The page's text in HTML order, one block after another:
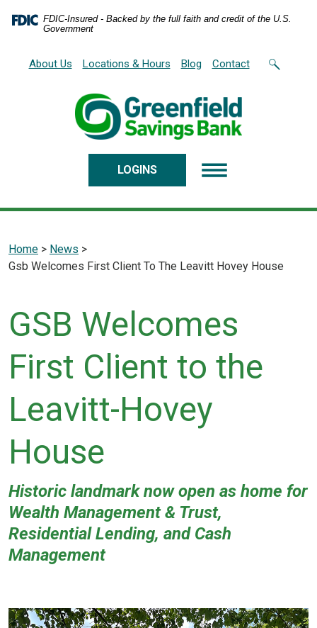
Skip
Acrobat FDIC-Insured - Backed by the full faith and credit of the U.S.
Government
About Us Locations & Hours Blog Contact
LOGINS
Home > News >
Gsb Welcomes First Client To The Leavitt Hovey House
GSB Welcomes
First Client to the
Leavitt-Hovey
House
Historic landmark now open as home for
Wealth Management & Trust,
Residential Lending, and Cash
Management